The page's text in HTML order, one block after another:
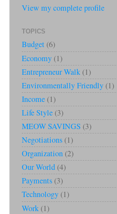
View my complete profile
TOPICS
Budget (6)
Economy (1)
Entrepreneur Walk (1)
Environmentally Friendly (1)
Income (1)
Life Style (3)
MEOW SAVINGS (3)
Negotiations (1)
Organization (2)
Our World (4)
Payments (3)
Technology (1)
Work (1)